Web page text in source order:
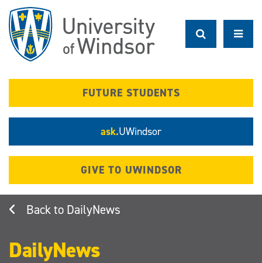
main
content
FUTURE STUDENTS
ask.UWindsor
GIVE TO UWINDSOR
DailyNews
DailyNews